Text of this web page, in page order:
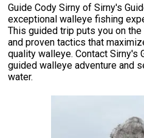
Guide Cody Sirny of Sirny's
exceptional walleye fishing
This guided trip puts you on
and proven tactics that
quality walleye. Contact Sirny's
guided walleye adventure and
water.